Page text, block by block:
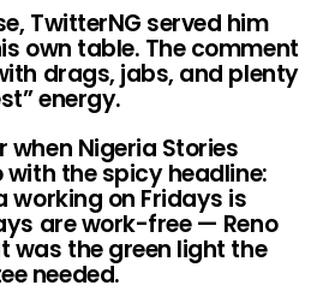
TwitterNG served him
own table. The comment
drags, jabs, and plenty
energy.
when Nigeria Stories
the spicy headline:
working on Fridays is
are work-free — Reno
was the green light the
needed.